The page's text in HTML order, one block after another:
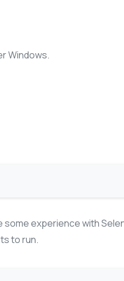
Windows.
experience with
to run.